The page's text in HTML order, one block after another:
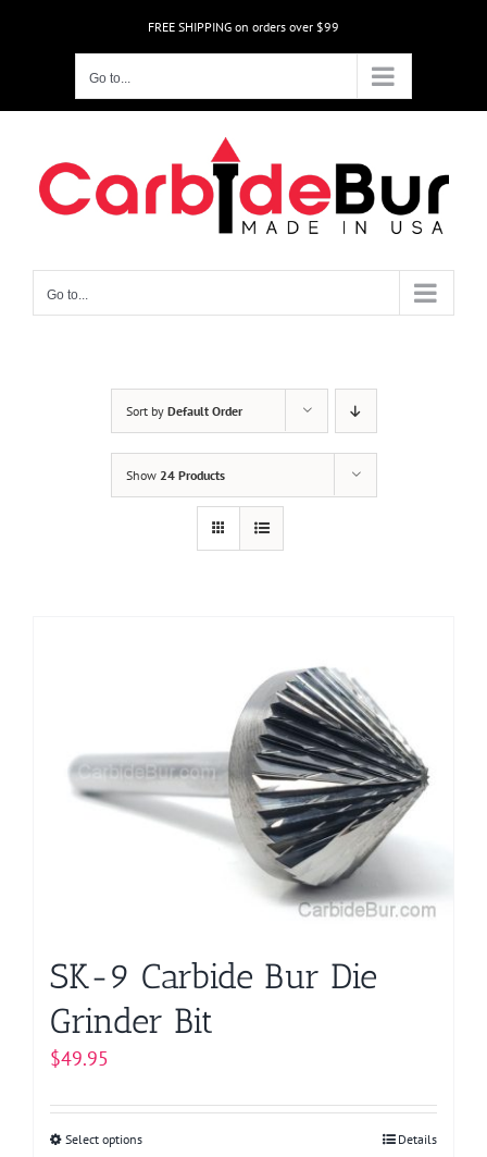
FREE SHIPPING on orders over $99
Go to...
Go to...
Sort by Default Order
Show 24 Products
SK-9 Carbide Bur Die
Grinder Bit
$49.95
Select optionsThis
Details